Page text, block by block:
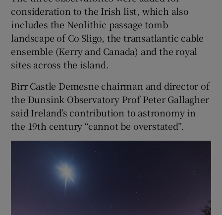
consideration to the Irish list, which also
includes the Neolithic passage tomb
landscape of Co Sligo, the transatlantic cable
ensemble (Kerry and Canada) and the royal
sites across the island.
Birr Castle Demesne chairman and director of
the Dunsink Observatory Prof Peter Gallagher
said Ireland’s contribution to astronomy in
the 19th century “cannot be overstated”.